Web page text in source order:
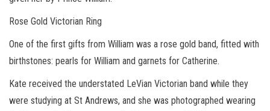
Rose Gold Victorian Ring
One of the first gifts from William was a rose gold band, fitted with
birthstones: pearls for William and garnets for Catherine.
Kate received the understated LeVian Victorian band while they
were studying at St Andrews, and she was photographed wearing